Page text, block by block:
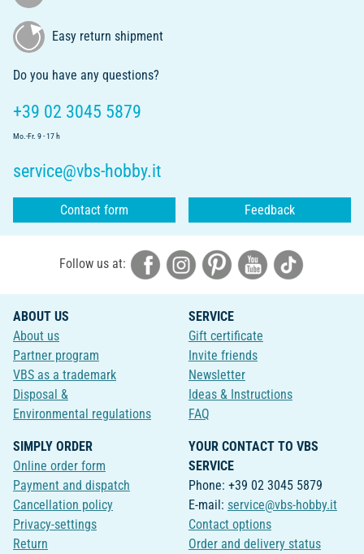
Easy return shipment
Do you have any questions?
+39 02 3045 5879
Mo.-Fr. 9 - 17 h
service@vbs-hobby.it
Contact form Feedback
Follow us at:
ABOUT US
About us
Partner program
VBS as a trademark
Disposal &
Environmental regulations
SERVICE
Gift certificate
Invite friends
Newsletter
Ideas & Instructions
FAQ
SIMPLY ORDER
Online order form
Payment and dispatch
Cancellation policy
Privacy-settings
Return
YOUR CONTACT TO VBS
SERVICE
Phone: +39 02 3045 5879
E-mail: service@vbs-hobby.it
Contact options
Order and delivery status